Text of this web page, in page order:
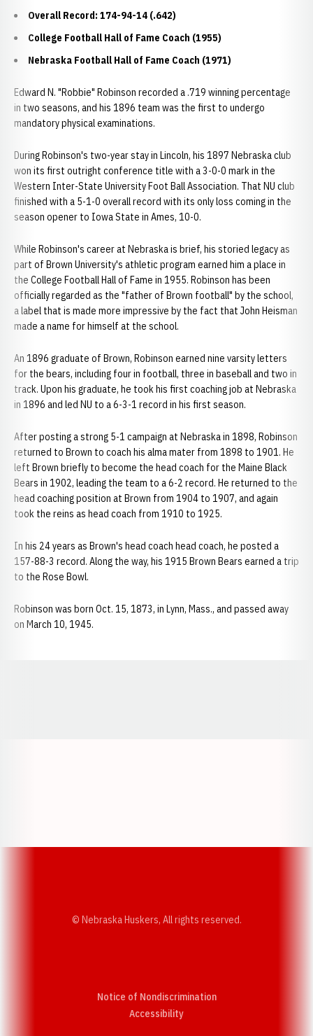
Overall Record: 174-94-14 (.642)
College Football Hall of Fame Coach (1955)
Nebraska Football Hall of Fame Coach (1971)
Edward N. "Robbie" Robinson recorded a .719 winning percentage
in two seasons, and his 1896 team was the first to undergo
mandatory physical examinations.
During Robinson's two-year stay in Lincoln, his 1897 Nebraska club
won its first outright conference title with a 3-0-0 mark in the
Western Inter-State University Foot Ball Association. That NU club
finished with a 5-1-0 overall record with its only loss coming in the
season opener to Iowa State in Ames, 10-0.
While Robinson's career at Nebraska is brief, his storied legacy as
part of Brown University's athletic program earned him a place in
the College Football Hall of Fame in 1955. Robinson has been
officially regarded as the "father of Brown football" by the school,
a label that is made more impressive by the fact that John Heisman
made a name for himself at the school.
An 1896 graduate of Brown, Robinson earned nine varsity letters
for the bears, including four in football, three in baseball and two in
track. Upon his graduate, he took his first coaching job at Nebraska
in 1896 and led NU to a 6-3-1 record in his first season.
After posting a strong 5-1 campaign at Nebraska in 1898, Robinson
returned to Brown to coach his alma mater from 1898 to 1901. He
left Brown briefly to become the head coach for the Maine Black
Bears in 1902, leading the team to a 6-2 record. He returned to the
head coaching position at Brown from 1904 to 1907, and again
took the reins as head coach from 1910 to 1925.
In his 24 years as Brown's head coach head coach, he posted a
157-88-3 record. Along the way, his 1915 Brown Bears earned a trip
to the Rose Bowl.
Robinson was born Oct. 15, 1873, in Lynn, Mass., and passed away
on March 10, 1945.
© Nebraska Huskers, All rights reserved.
Notice of Nondiscrimination
AccessibilityOpens in a new window